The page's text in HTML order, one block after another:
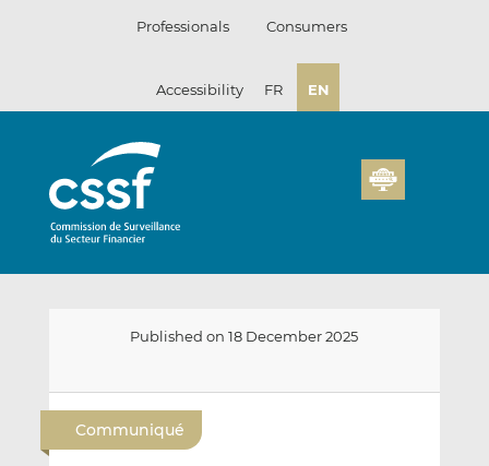
Professionals Consumers
Accessibility FR EN
Published on 18 December 2025
Communiqué